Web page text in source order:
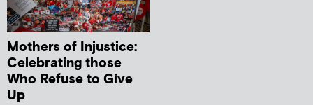
Mothers of Injustice:
Celebrating those
Who Refuse to Give
Up